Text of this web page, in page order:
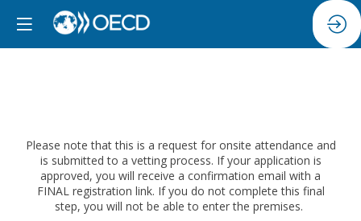
Please note that this is a request for onsite attendance and
is submitted to a vetting process. If your application is
approved, you will receive a confirmation email with a
FINAL registration link. If you do not complete this final
step, you will not be able to enter the premises.